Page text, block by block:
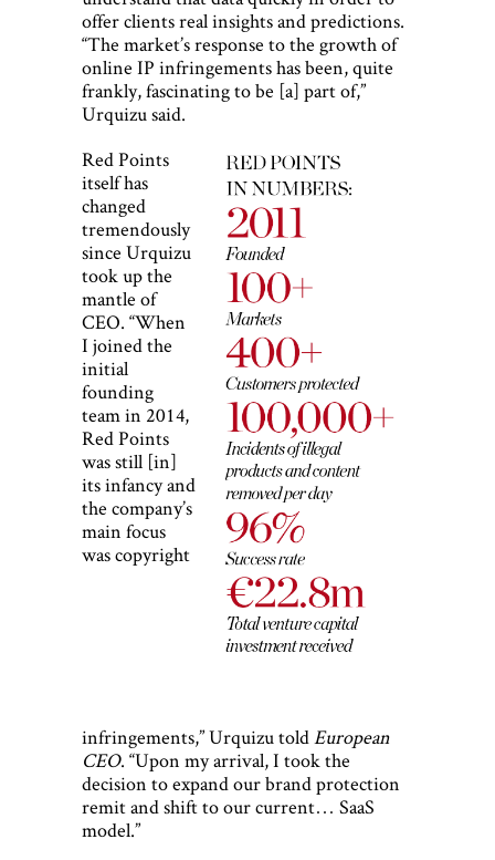
offer clients real insights and predictions.
“The market’s response to the growth of
online IP infringements has been, quite
frankly, fascinating to be [a] part of,”
Urquizu said.
Red Points
itself has
changed
tremendously
since Urquizu
took up the
mantle of
CEO. “When
I joined the
initial
founding
team in 2014,
Red Points
was still [in]
its infancy and
the company’s
main focus
was copyright
infringements,” Urquizu toldEuropean
CEO. “Upon my arrival, I took the
decision to expand our brand protection
remit and shift to our current… SaaS
model.”